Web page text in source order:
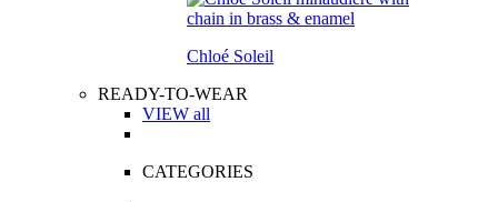
Chloé Soleil
READY-TO-WEAR
VIEW all
CATEGORIES